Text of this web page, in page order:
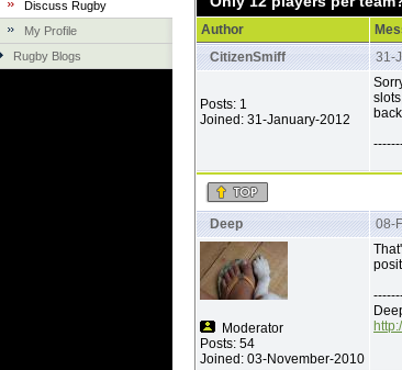
Discuss Rugby
My Profile
Rugby Blogs
Author
CitizenSmiff
31-
Posts: 1
Joined: 31-January-2012
Deep 08-
Moderator
Posts: 54
Joined: 03-November-2010